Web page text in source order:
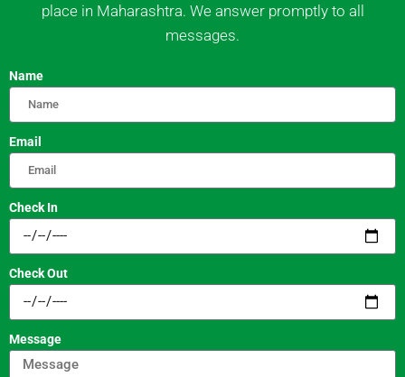
place in Maharashtra. We answer promptly to all
messages.
Name
Email
Check In
Check Out
Message